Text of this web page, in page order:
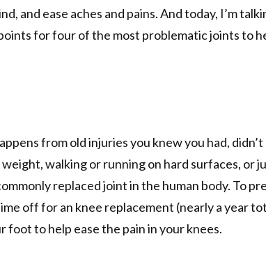
and ease aches and pains. And today, I’m
for four of the most problematic joints to
from old injuries you knew you had,
walking or running on hard surfaces, or
replaced joint in the human body. To
off for an knee replacement (nearly a year
foot to help ease the pain in your knees.